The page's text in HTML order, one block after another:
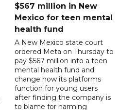
$567 million in New
Mexico for teen mental
health fund
A New Mexico state court
ordered Meta on Thursday to
pay $567 million into a teen
mental health fund and
change how its platforms
function for young users
after finding the company is
to blame for harming